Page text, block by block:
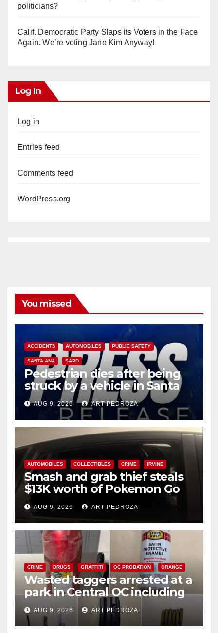
politicians?
Calif. Democratic Party Slaps its Voters in the Face
Again. We’re voting Jane Kim Anyway!
Log In
Log in
Entries feed
Comments feed
WordPress.org
You missed
ACCIDENTS AUTOMOBILES PUBLIC SAFETY
SANTA ANA SAPD
Pedestrian dies after being
struck by a vehicle in Santa
AnaAUG 9, 2026 ART PEDROZA
AUTOMOBILES COLLECTIBLES CRIME IRVINE
Smash and grab thief steals
$13K worth of Pokemon Go
cards from a car in Irvine
AUG 9, 2026 ART PEDROZA
CRIME DRUGS GRAFFITI OC PROBATION ORANGE
Wasted taggers arrested at a
park in Central OC including
a teen on probation
AUG 9, 2026 ART PEDROZA